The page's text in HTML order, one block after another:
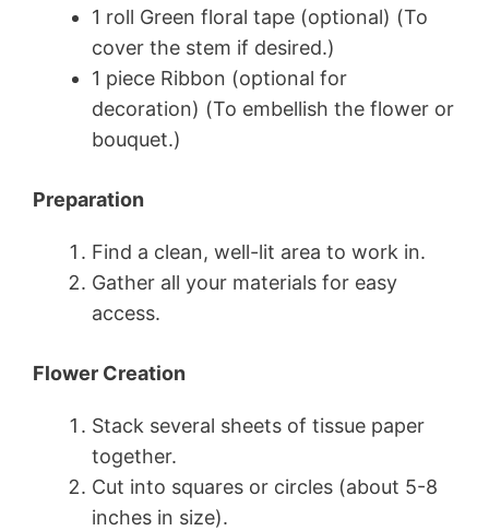
1 roll Green floral tape (optional) (To
cover the stem if desired.)
1 piece Ribbon (optional for
decoration) (To embellish the flower or
bouquet.)
Preparation
Find a clean, well-lit area to work in.
Gather all your materials for easy
access.
Flower Creation
Stack several sheets of tissue paper
together.
Cut into squares or circles (about 5-8
inches in size).